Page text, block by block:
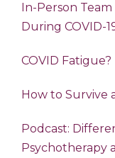
In-Person
During COVID-
COVID Fatigue?
How to Survive
Podcast:
Psychotherapy